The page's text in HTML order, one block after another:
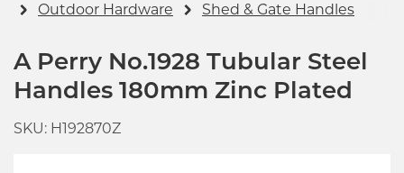
Outdoor Hardware Shed & Gate Handles
A Perry No.1928 Tubular Steel
Handles 180mm Zinc Plated
SKU: H192870Z